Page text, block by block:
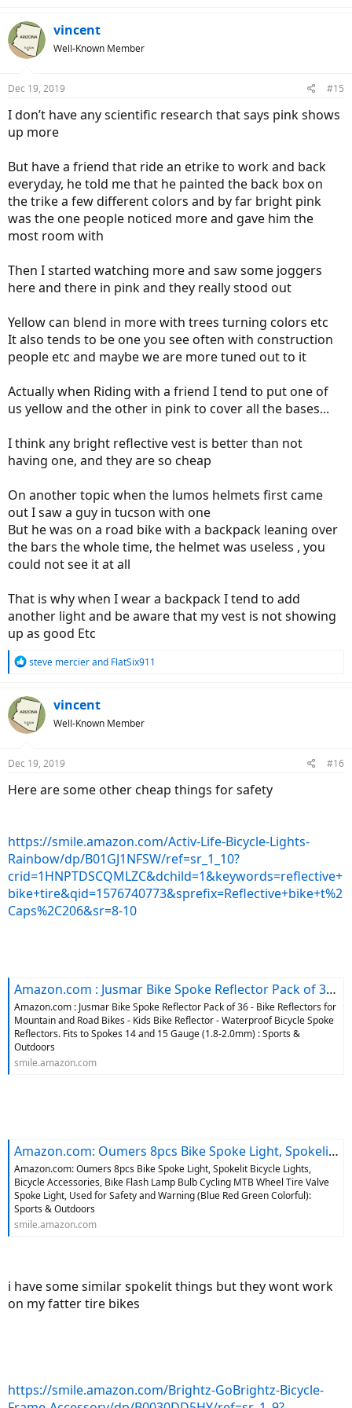
c
t
i
s
vincent
Well-Known Member
Dec 19, 2019 #15
I don’t have any scientific research that says pink shows
up more
But have a friend that ride an etrike to work and back
everyday, he told me that he painted the back box on
the trike a few different colors and by far bright pink
was the one people noticed more and gave him the
most room with
Then I started watching more and saw some joggers
here and there in pink and they really stood out
Yellow can blend in more with trees turning colors etc
It also tends to be one you see often with construction
people etc and maybe we are more tuned out to it
Actually when Riding with a friend I tend to put one of
us yellow and the other in pink to cover all the bases...
I think any bright reflective vest is better than not
having one, and they are so cheap
On another topic when the lumos helmets first came
out I saw a guy in tucson with one
But he was on a road bike with a backpack leaning over
the bars the whole time, the helmet was useless , you
could not see it at all
That is why when I wear a backpack I tend to add
another light and be aware that my vest is not showing
up as good Etc
R
c
t
i
s
steve mercierand FlatSix911
vincent
Well-Known Member
Dec 19, 2019 #16
Here are some other cheap things for safety
https://smile.amazon.com/Activ-Life-Bicycle-Lights-
Rainbow/dp/B01GJ1NFSW/ref=sr_1_10?
crid=1HNPTDSCQMLZC&dchild=1&keywords=reflective+
bike+tire&qid=1576740773&sprefix=Reflective+bike+t%2
Caps%2C206&sr=8-10
Amazon.com : Jusmar Bike Spoke Reflector Pack of 36 - Bike Reflectors for Mountain and Road Bikes - Kids Bike Reflector - Waterproof Bicycle Spoke Reflectors. Fits to Spokes 14 and 15 Gauge (1.8-2.0mm) : Sports & Outdoors
Amazon.com : Jusmar Bike Spoke Reflector Pack of 36 - Bike Reflectors for
Mountain and Road Bikes - Kids Bike Reflector - Waterproof Bicycle Spoke
Reflectors. Fits to Spokes 14 and 15 Gauge (1.8-2.0mm) : Sports &
Outdoors
smile.amazon.com
Amazon.com: Oumers 8pcs Bike Spoke Light, Spokelit Bicycle Lights, Bicycle Accessories, Bike Flash Lamp Bulb Cycling MTB Wheel Tire Valve Spoke Light, Used for Safety and Warning (Blue Red Green Colorful): Sports & Outdoors
Amazon.com: Oumers 8pcs Bike Spoke Light, Spokelit Bicycle Lights,
Bicycle Accessories, Bike Flash Lamp Bulb Cycling MTB Wheel Tire Valve
Spoke Light, Used for Safety and Warning (Blue Red Green Colorful):
Sports & Outdoors
smile.amazon.com
i have some similar spokelit things but they wont work
on my fatter tire bikes
https://smile.amazon.com/Brightz-GoBrightz-Bicycle-